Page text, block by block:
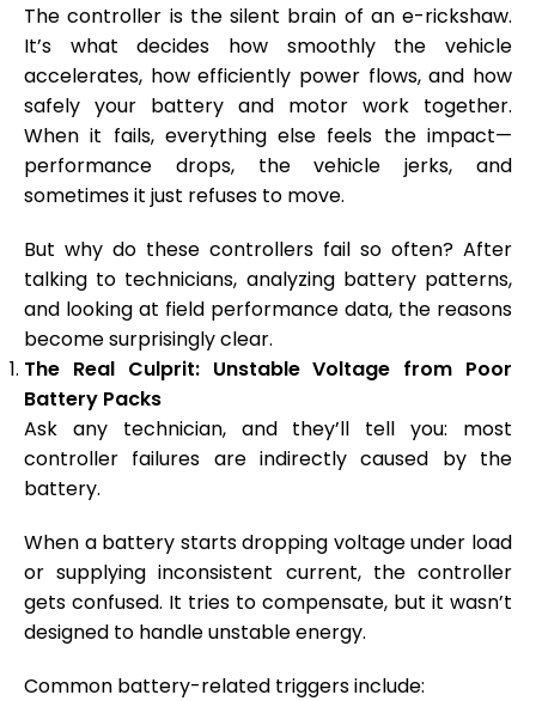
The controller is the silent brain of an e-rickshaw.
It’s what decides how smoothly the vehicle
accelerates, how efficiently power flows, and how
safely your battery and motor work together.
When it fails, everything else feels the impact—
performance drops, the vehicle jerks, and
sometimes it just refuses to move.
But why do these controllers fail so often? After
talking to technicians, analyzing battery patterns,
and looking at field performance data, the reasons
become surprisingly clear.
The Real Culprit: Unstable Voltage from Poor
Battery Packs
Ask any technician, and they’ll tell you: most
controller failures are indirectly caused by the
battery.
When a battery starts dropping voltage under load
or supplying inconsistent current, the controller
gets confused. It tries to compensate, but it wasn’t
designed to handle unstable energy.
Common battery-related triggers include: